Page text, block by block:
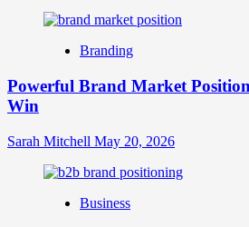
Digital
Strategy?
Guide
Your
Identity
Branding
Powerful Brand Market
Win
Sarah Mitchell May 20, 2026
Business